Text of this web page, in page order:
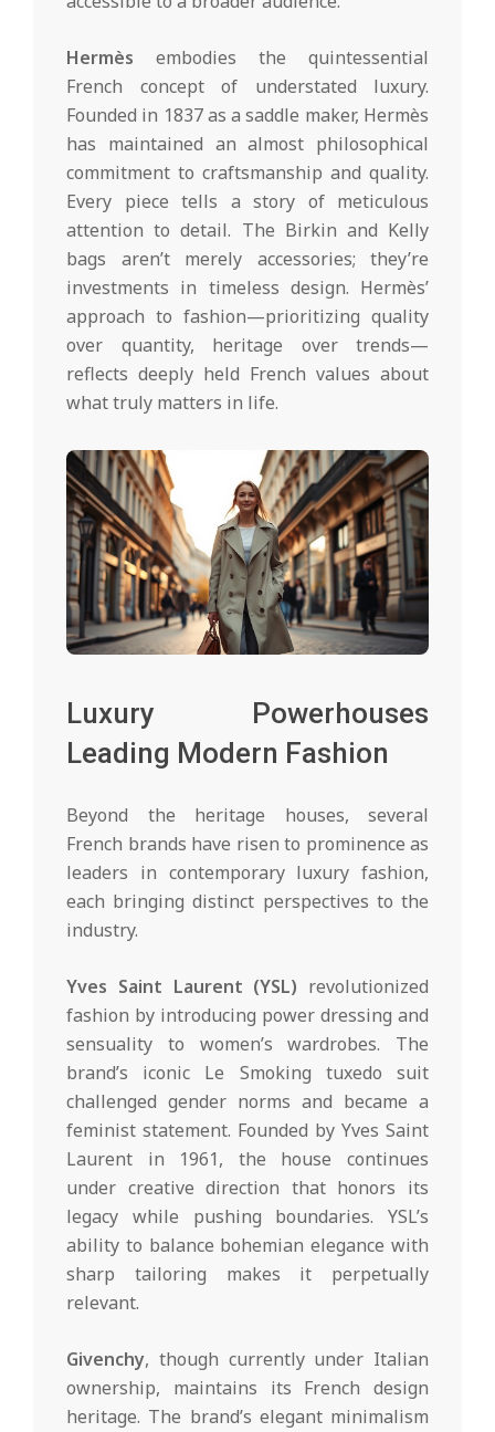
Hermès embodies the quintessential
French concept of understated luxury.
Founded in 1837 as a saddle maker, Hermès
has maintained an almost philosophical
commitment to craftsmanship and quality.
Every piece tells a story of meticulous
attention to detail. The Birkin and Kelly
bags aren’t merely accessories; they’re
investments in timeless design. Hermès’
approach to fashion—prioritizing quality
over quantity, heritage over trends—
reflects deeply held French values about
what truly matters in life.
Luxury Powerhouses
Leading Modern Fashion
Beyond the heritage houses, several
French brands have risen to prominence as
leaders in contemporary luxury fashion,
each bringing distinct perspectives to the
industry.
Yves Saint Laurent (YSL) revolutionized
fashion by introducing power dressing and
sensuality to women’s wardrobes. The
brand’s iconic Le Smoking tuxedo suit
challenged gender norms and became a
feminist statement. Founded by Yves Saint
Laurent in 1961, the house continues
under creative direction that honors its
legacy while pushing boundaries. YSL’s
ability to balance bohemian elegance with
sharp tailoring makes it perpetually
relevant.
Givenchy, though currently under Italian
ownership, maintains its French design
heritage. The brand’s elegant minimalism